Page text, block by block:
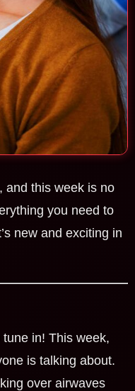
and this week is no
you need to
new and exciting in
tune in! This week,
is talking about.
over airwaves